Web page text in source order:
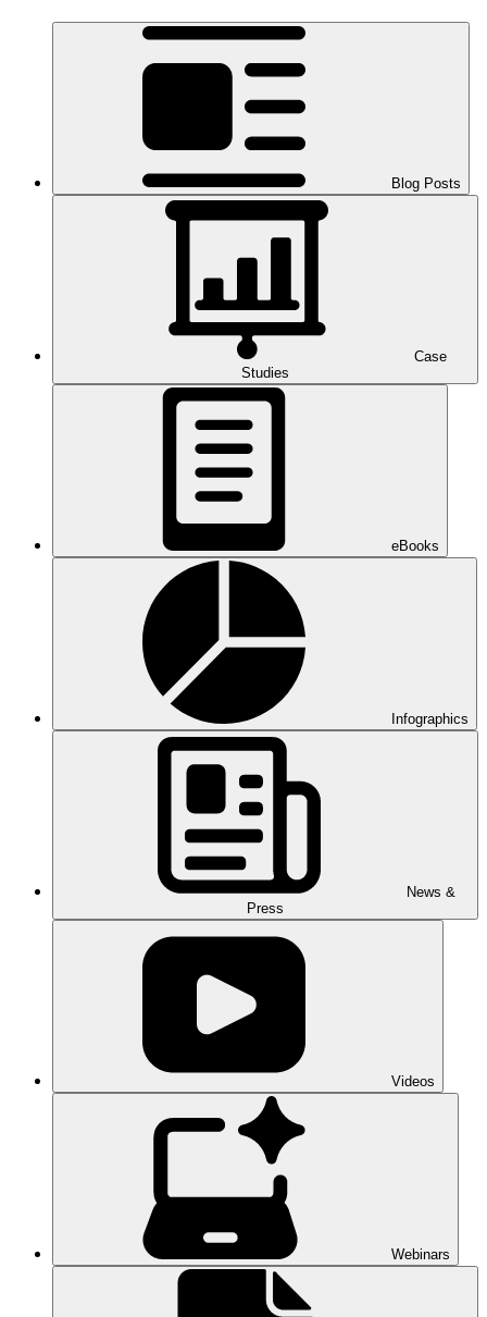
Blog Posts
Case
Studies
eBooks
Infographics
News &
Press
Videos
Webinars